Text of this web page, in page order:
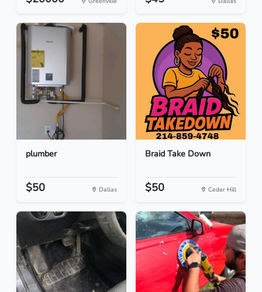
plumber
$50 Dallas
Braid Take Down
$50 Cedar Hill